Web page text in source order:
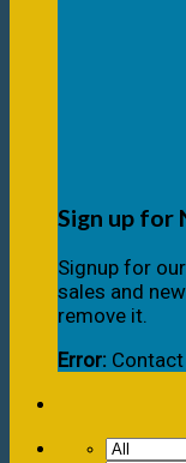
Sign up
Signup for
sales and
remove it.
Error: